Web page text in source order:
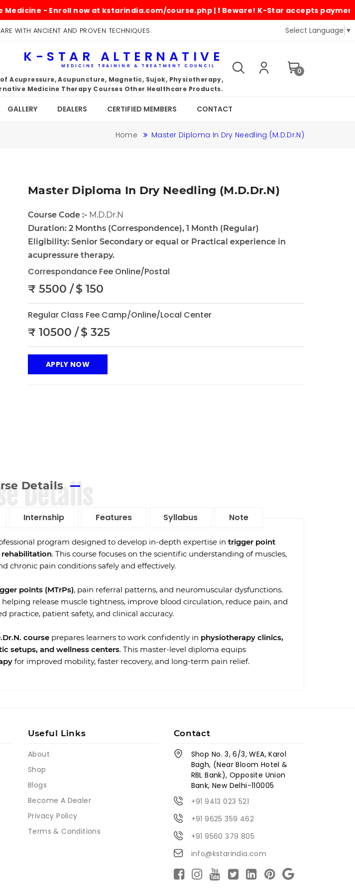
- Enroll now at kstarindia.com/course.php | ❗ Beware! K-Star accepts
WITH ANCIENT AND PROVEN TECHNIQUES. Select Language ▼
K-STAR ALTERNATIVE
MEDICINE TRAINING & TREATMENT COUNCIL
Acupressure, Acupuncture, Magnetic, Sujok, Physiotherapy,
Medicine Therapy Courses Other Healthcare Products.
0
GALLERY DEALERS CERTIFIED MEMBERS CONTACT
Home Master Diploma In Dry Needling (M.D.Dr.N)
Master Diploma In Dry Needling (M.D.Dr.N)
Course Code :- M.D.Dr.N
Duration: 2 Months (Correspondence), 1 Month (Regular)
Eligibility: Senior Secondary or equal or Practical experience in
acupressure therapy.
Correspondance Fee Online/Postal
₹ 5500 /$ 150
Regular Class Fee Camp/Online/Local Center
₹ 10500 /$ 325
APPLY NOW
Details
Details
Internship Features Syllabus Note
program designed to develop in-depth expertise in trigger point
. This course focuses on the scientific understanding of muscles,
chronic pain conditions safely and effectively.
points (MTrPs), pain referral patterns, and neuromuscular dysfunctions.
helping release muscle tightness, improve blood circulation, reduce pain, and
practice, patient safety, and clinical accuracy.
course prepares learners to work confidently in physiotherapy clinics,
setups, and wellness centers. This master-level diploma equips
for improved mobility, faster recovery, and long-term pain relief.
Useful Links
About
Shop
Blogs
Become A Dealer
Privacy Policy
Terms & Conditions
Contact
Shop No. 3, 6/3, WEA, Karol
Bagh, (Near Bloom Hotel &
RBL Bank), Opposite Union
Bank, New Delhi-110005
+91 9413 023 521
+91 9625 359 462
+91 9560 379 805
info@kstarindia.com